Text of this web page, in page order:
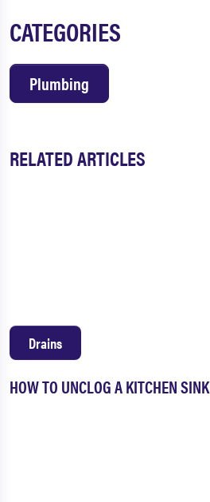
CATEGORIES
Plumbing
RELATED ARTICLES
HOW TO UNCLOG A KITCHEN SINK
Drains